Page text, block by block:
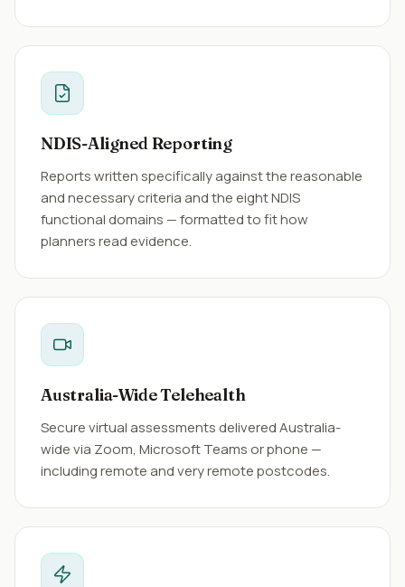
NDIS-Aligned Reporting
Reports written specifically against the reasonable
and necessary criteria and the eight NDIS
functional domains — formatted to fit how
planners read evidence.
Australia-Wide Telehealth
Secure virtual assessments delivered Australia-
wide via Zoom, Microsoft Teams or phone —
including remote and very remote postcodes.